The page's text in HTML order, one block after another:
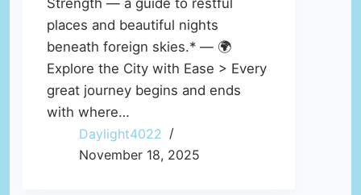
Strength — a guide to restful
places and beautiful nights
beneath foreign skies.* — 🌍
Explore the City with Ease > Every
great journey begins and ends
with where…
Daylight4022
November 18, 2025